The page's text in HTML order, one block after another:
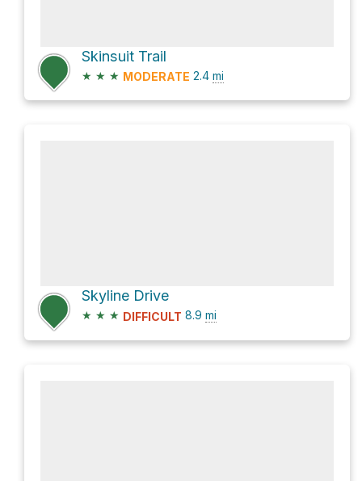
Skinsuit Trail
★ ★ ★ MODERATE 2.4 mi
Skyline Drive
★ ★ ★ DIFFICULT 8.9 mi